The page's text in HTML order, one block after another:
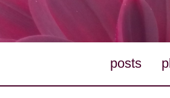
posts